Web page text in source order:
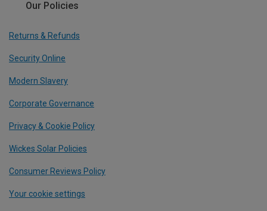
Our Policies
Returns & Refunds
Security Online
Modern Slavery
Corporate Governance
Privacy & Cookie Policy
Wickes Solar Policies
Consumer Reviews Policy
Your cookie settings